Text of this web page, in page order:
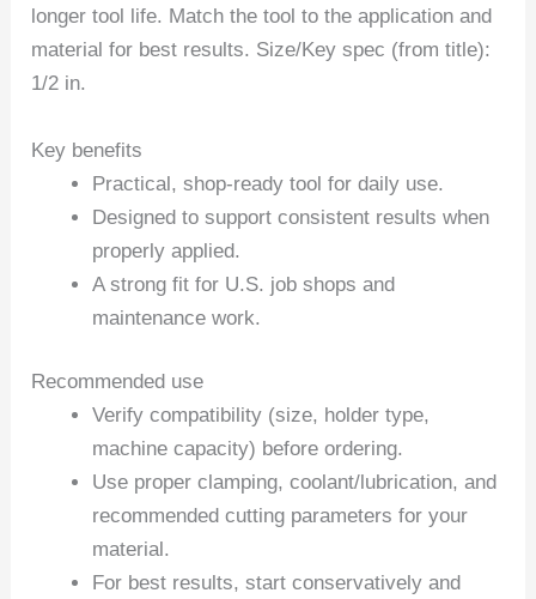
longer tool life. Match the tool to the application and
material for best results. Size/Key spec (from title):
1/2 in.
Key benefits
Practical, shop-ready tool for daily use.
Designed to support consistent results when
properly applied.
A strong fit for U.S. job shops and
maintenance work.
Recommended use
Verify compatibility (size, holder type,
machine capacity) before ordering.
Use proper clamping, coolant/lubrication, and
recommended cutting parameters for your
material.
For best results, start conservatively and